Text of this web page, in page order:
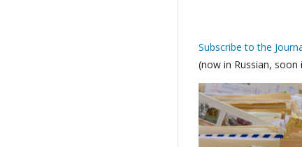
Subscribe to the
(now in Russian, soon